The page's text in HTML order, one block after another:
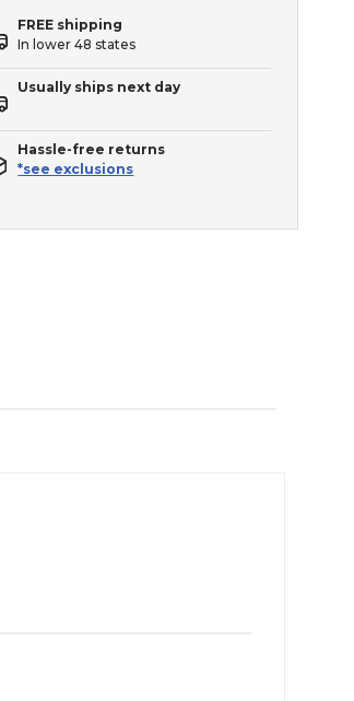
FREE shipping
In lower 48 states
Usually ships next day
Hassle-free returns
*see exclusions